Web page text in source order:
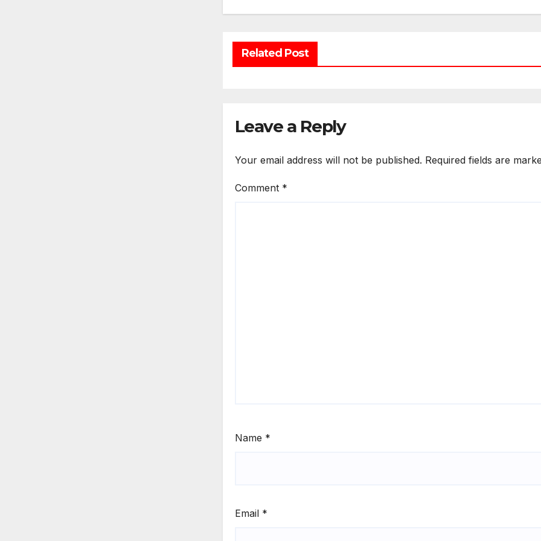
Related Post
Leave a Reply
Your email address will not be published. Required fields are
Comment *
Name *
Email *